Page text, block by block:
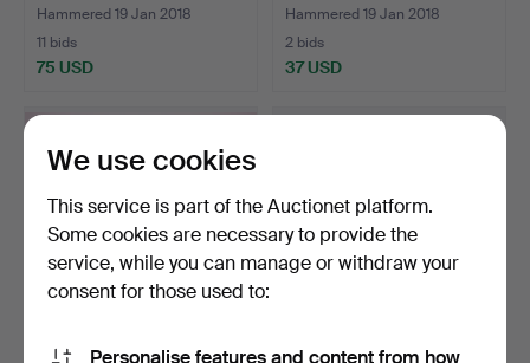
Hammered 19 Jan 2018
11 bids
75 USD
Hammered 19 Jan 2018
2 bids
37 USD
We use cookies
This service is part of the Auctionet platform.
Some cookies are necessary to provide the
service, while you can manage or withdraw your
consent for those used to:
Personalise features and content from how